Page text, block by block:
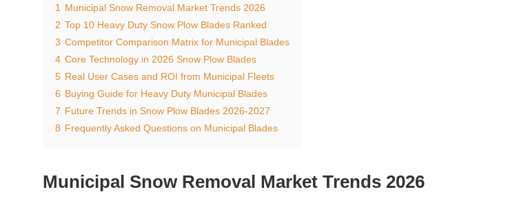
1
Municipal Snow Removal Market Trends 2026
2 Top 10 Heavy Duty Snow Plow Blades Ranked
3 Competitor Comparison Matrix for Municipal Blades
4 Core Technology in 2026 Snow Plow Blades
5 Real User Cases and ROI from Municipal Fleets
6 Buying Guide for Heavy Duty Municipal Blades
7 Future Trends in Snow Plow Blades 2026-2027
8 Frequently Asked Questions on Municipal Blades
Municipal Snow Removal Market Trends 2026